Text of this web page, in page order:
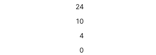
24
10
4
0